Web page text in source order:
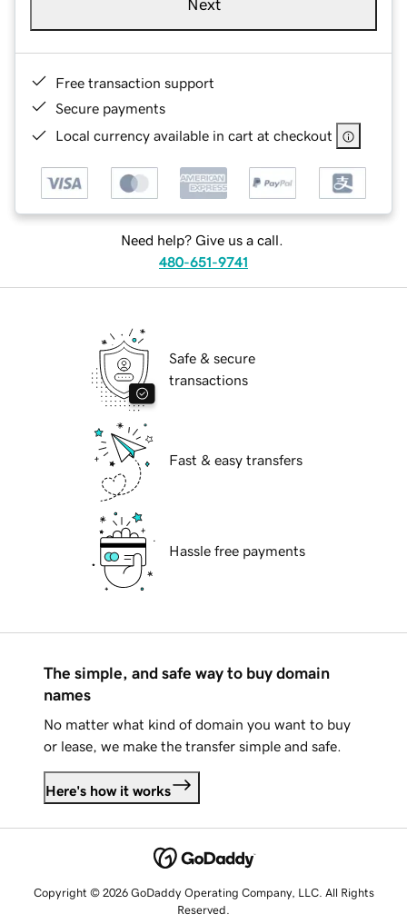
Next
Free transaction support
Secure payments
Local currency available in cart at checkout
Need help? Give us a call.
480-651-9741
Safe & secure
transactions
Fast & easy transfers
Hassle free payments
The simple, and safe way to buy domain
names
No matter what kind of domain you want to buy
or lease, we make the transfer simple and safe.
Here's how it works
Copyright © 2026 GoDaddy Operating Company, LLC. All Rights
Reserved.